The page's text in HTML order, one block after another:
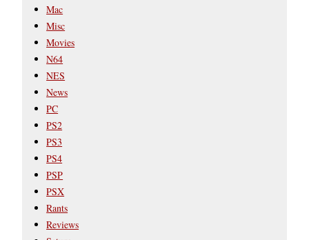
Mac
Misc
Movies
N64
NES
News
PC
PS2
PS3
PS4
PSP
PSX
Rants
Reviews